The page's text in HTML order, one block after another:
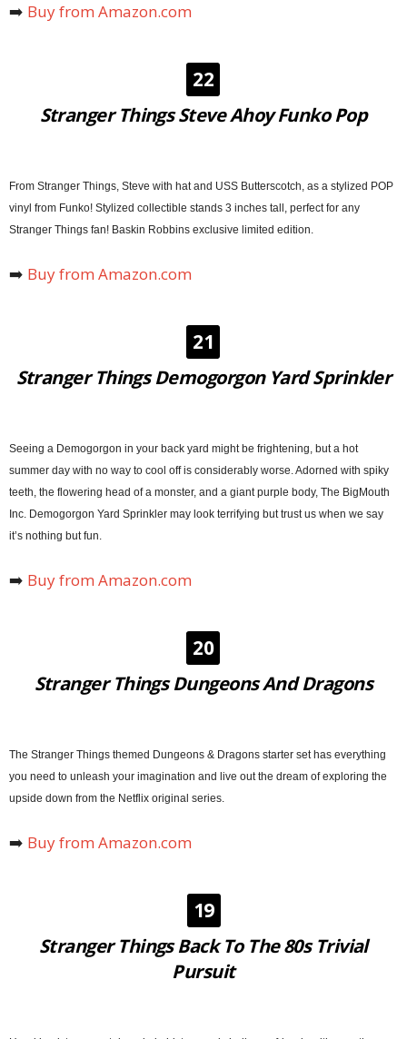
➡️ Buy from Amazon.com
22
Stranger Things Steve Ahoy Funko Pop
From Stranger Things, Steve with hat and USS Butterscotch, as a stylized POP
vinyl from Funko! Stylized collectible stands 3 inches tall, perfect for any
Stranger Things fan! Baskin Robbins exclusive limited edition.
➡️ Buy from Amazon.com
21
Stranger Things Demogorgon Yard Sprinkler
Seeing a Demogorgon in your back yard might be frightening, but a hot
summer day with no way to cool off is considerably worse. Adorned with spiky
teeth, the flowering head of a monster, and a giant purple body, The BigMouth
Inc. Demogorgon Yard Sprinkler may look terrifying but trust us when we say
it’s nothing but fun.
➡️ Buy from Amazon.com
20
Stranger Things Dungeons And Dragons
The Stranger Things themed Dungeons & Dragons starter set has everything
you need to unleash your imagination and live out the dream of exploring the
upside down from the Netflix original series.
➡️ Buy from Amazon.com
19
Stranger Things Back To The 80s Trivial
Pursuit